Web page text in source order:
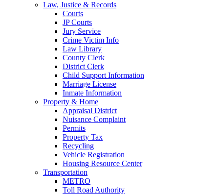
Law, Justice & Records
Courts
JP Courts
Jury Service
Crime Victim Info
Law Library
County Clerk
District Clerk
Child Support Information
Marriage License
Inmate Information
Property & Home
Appraisal District
Nuisance Complaint
Permits
Property Tax
Recycling
Vehicle Registration
Housing Resource Center
Transportation
METRO
Toll Road Authority